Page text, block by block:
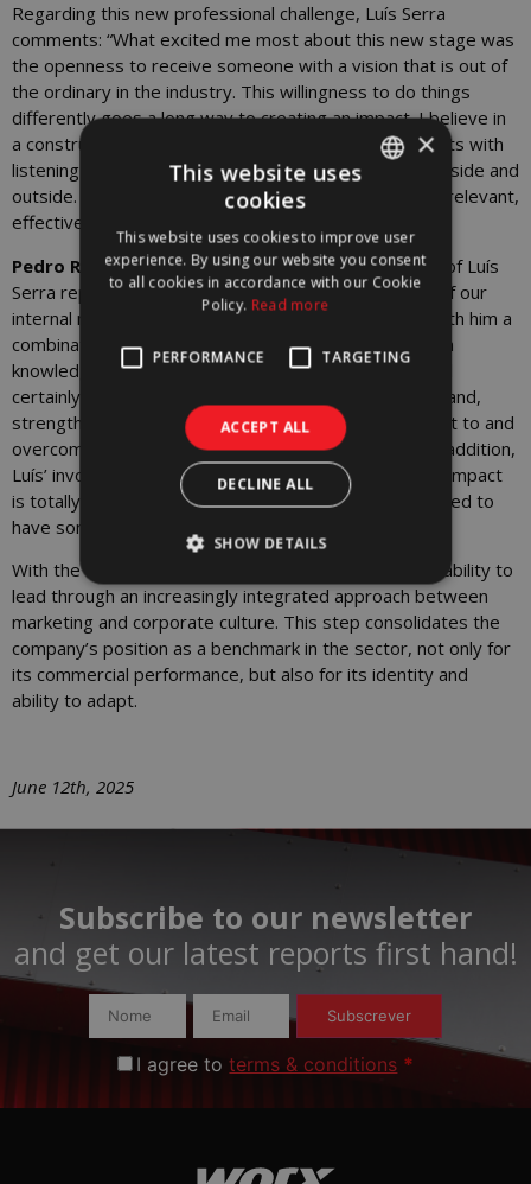
Regarding this new professional challenge, Luís Serra
comments: “What excited me most about this new stage was
the openness to receive someone with a vision that is out of
the ordinary in the industry. This willingness to do things
differently goes a long way to creating an impact. I believe in
a constructive, close and tactical approach, which starts with
listening and understanding the real needs of those inside and
outside. I want to contribute work that is purposeful, relevant,
effective and done with authenticity”
Pedro Rutkowski, CEO of WORX, says: “The arrival of Luís
Serra represents an important step in the evolution of our
internal marketing and culture strategy. Luís brings with him a
combination of vision, creative sensitivity and in-depth
knowledge of marketing and communication, which will
certainly help to elevate and distinguish the WORX brand,
strengthening it and giving it greater capacity to adapt to and
overcome the challenges that the future will bring. In addition,
Luís’ involvement in projects with a cultural and social impact
is totally in line with WORX’s values. We are very excited to
have someone with Luís’ profile join our team.”
With the arrival of Luís Serra, WORX is reinforcing its ability to
lead through an increasingly integrated approach between
marketing and corporate culture. This step consolidates the
company’s position as a benchmark in the sector, not only for
its commercial performance, but also for its identity and
ability to adapt.
June 12th, 2025
Subscribe to our newsletter
and get our latest reports first hand!​
Subscrever
I agree toterms & conditions *
ENGLISH
×
This website uses
cookies
This website uses cookies to improve user
experience. By using our website you consent
to all cookies in accordance with our Cookie
Policy. Read more
PERFORMANCE TARGETING
ACCEPT ALL
DECLINE ALL
SHOW DETAILS